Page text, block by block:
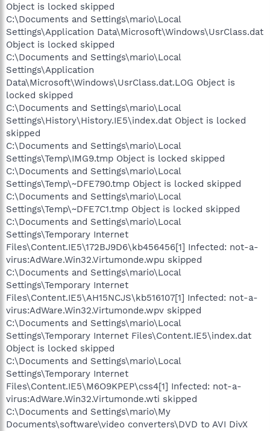
Object is locked skipped
C:\Documents and Settings\mario\Local
Settings\Application Data\Microsoft\Windows\UsrClass.dat
Object is locked skipped
C:\Documents and Settings\mario\Local
Settings\Application
Data\Microsoft\Windows\UsrClass.dat.LOG Object is
locked skipped
C:\Documents and Settings\mario\Local
Settings\History\History.IE5\index.dat Object is locked
skipped
C:\Documents and Settings\mario\Local
Settings\Temp\IMG9.tmp Object is locked skipped
C:\Documents and Settings\mario\Local
Settings\Temp\~DFE790.tmp Object is locked skipped
C:\Documents and Settings\mario\Local
Settings\Temp\~DFE7C1.tmp Object is locked skipped
C:\Documents and Settings\mario\Local
Settings\Temporary Internet
Files\Content.IE5\172BJ9D6\kb456456[1] Infected: not-a-
virus:AdWare.Win32.Virtumonde.wpu skipped
C:\Documents and Settings\mario\Local
Settings\Temporary Internet
Files\Content.IE5\AH15NCJS\kb516107[1] Infected: not-a-
virus:AdWare.Win32.Virtumonde.wpv skipped
C:\Documents and Settings\mario\Local
Settings\Temporary Internet Files\Content.IE5\index.dat
Object is locked skipped
C:\Documents and Settings\mario\Local
Settings\Temporary Internet
Files\Content.IE5\M6O9KPEP\css4[1] Infected: not-a-
virus:AdWare.Win32.Virtumonde.wti skipped
C:\Documents and Settings\mario\My
Documents\software\video converters\DVD to AVI DivX